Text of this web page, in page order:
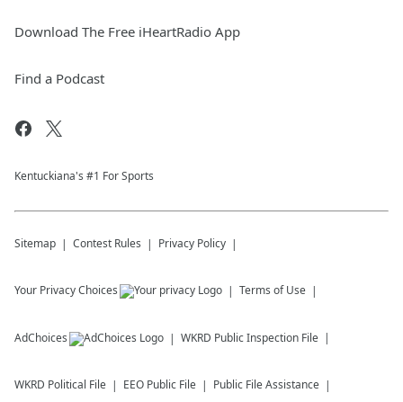
Download The Free iHeartRadio App
Find a Podcast
Kentuckiana's #1 For Sports
Sitemap Contest Rules Privacy Policy
Your Privacy Choices Terms of Use
AdChoices WKRD Public Inspection File
WKRD Political File EEO Public File Public File Assistance